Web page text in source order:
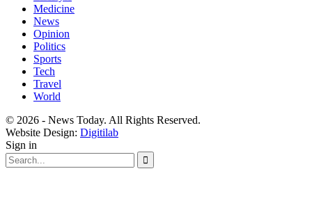
Medicine
News
Opinion
Politics
Sports
Tech
Travel
World
© 2026 - News Today. All Rights Reserved.
Website Design: Digitilab
Sign in